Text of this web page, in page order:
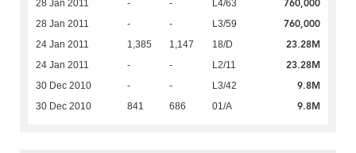
28 Jan 2011 - - L4/63 760,000
28 Jan 2011 - - L3/59 760,000
24 Jan 2011 1,385 1,147 18/D 23.28M
24 Jan 2011 - - L2/11 23.28M
30 Dec 2010 - - L3/42 9.8M
30 Dec 2010 841 686 01/A 9.8M